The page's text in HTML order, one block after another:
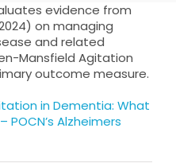
evidence from
on managing
and related
Mansfield Agitation
outcome measure.
in Dementia: What
Alzheimers